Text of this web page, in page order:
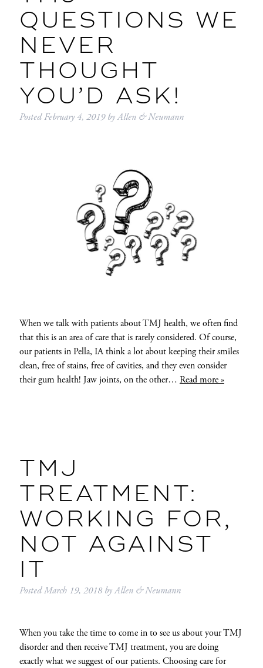
QUESTIONS WE
NEVER
THOUGHT
YOU’D ASK!
PostedFebruary 4, 2019 byAllen & Neumann
When we talk with patients about TMJ health, we often find
that this is an area of care that is rarely considered. Of course,
our patients in Pella, IA think a lot about keeping their smiles
clean, free of stains, free of cavities, and they even consider
their gum health! Jaw joints, on the other… Read more »
TMJ
TREATMENT:
WORKING FOR,
NOT AGAINST
IT
PostedMarch 19, 2018 byAllen & Neumann
When you take the time to come in to see us about your TMJ
disorder and then receive TMJ treatment, you are doing
exactly what we suggest of our patients. Choosing care for